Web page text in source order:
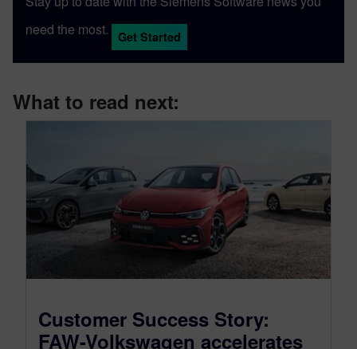
need the most.
Get Started
What to read next:
Customer Success Story:
FAW-Volkswagen accelerates